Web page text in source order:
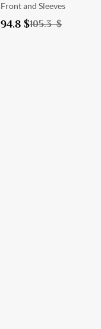
Front and Sleeves
94.8 $105.3 $